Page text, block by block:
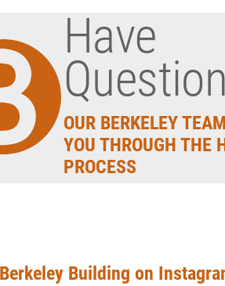
Have
OUR BERKELEY
YOU THROUGH THE
PROCESS
Building on